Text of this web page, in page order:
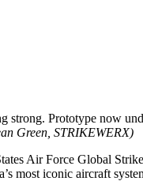
strong. Prototype now
Green, STRIKEWERX)
Air Force Global
most iconic aircraft